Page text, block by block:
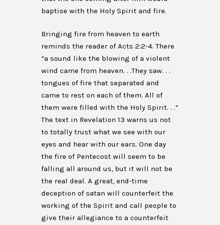
baptise with the Holy Spirit and fire.
Bringing fire from heaven to earth
reminds the reader of Acts 2:2-4. There
“a sound like the blowing of a violent
wind came from heaven. . .They saw. . .
tongues of fire that separated and
came to rest on each of them. All of
them were filled with the Holy Spirit. . .”
The text in Revelation 13 warns us not
to totally trust what we see with our
eyes and hear with our ears. One day
the fire of Pentecost will seem to be
falling all around us, but it will not be
the real deal. A great, end-time
deception of satan will counterfeit the
working of the Spirit and call people to
give their allegiance to a counterfeit